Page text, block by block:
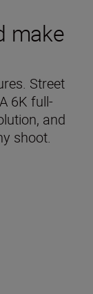
make
Street
6K full-
and
shoot.